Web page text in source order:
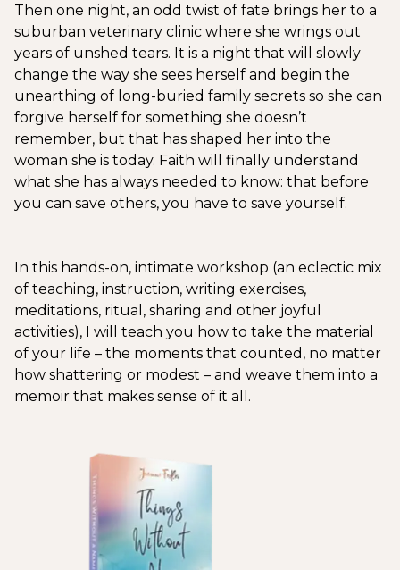
Then one night, an odd twist of fate brings her to a
suburban veterinary clinic where she wrings out
years of unshed tears. It is a night that will slowly
change the way she sees herself and begin the
unearthing of long-buried family secrets so she can
forgive herself for something she doesn’t
remember, but that has shaped her into the
woman she is today. Faith will finally understand
what she has always needed to know: that before
you can save others, you have to save yourself.
In this hands-on, intimate workshop (an eclectic mix
of teaching, instruction, writing exercises,
meditations, ritual, sharing and other joyful
activities), I will teach you how to take the material
of your life – the moments that counted, no matter
how shattering or modest – and weave them into a
memoir that makes sense of it all.